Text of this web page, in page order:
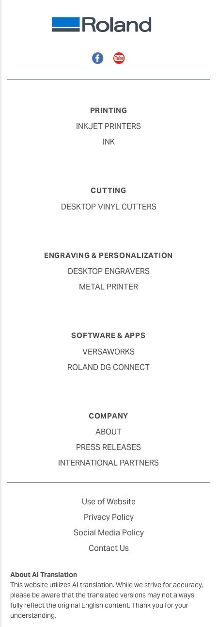
FacebookYouTube
PRINTING
INKJET PRINTERS
INK
CUTTING
DESKTOP VINYL CUTTERS
ENGRAVING & PERSONALIZATION
DESKTOP ENGRAVERS
METAL PRINTER
SOFTWARE & APPS
VERSAWORKS
ROLAND DG CONNECT
COMPANY
ABOUT
PRESS RELEASES
INTERNATIONAL PARTNERS
Use of Website
Privacy Policy
Social Media Policy
Contact Us
About AI Translation
This website utilizes AI translation. While we strive for accuracy,
please be aware that the translated versions may not always
fully reflect the original English content. Thank you for your
understanding.